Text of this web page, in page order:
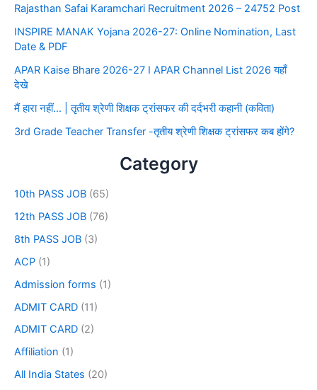
Rajasthan Safai Karamchari Recruitment 2026 – 24752 Post
INSPIRE MANAK Yojana 2026-27: Online Nomination, Last
Date & PDF
APAR Kaise Bhare 2026-27 I APAR Channel List 2026 यहाँ
देखे
मैं हारा नहीं… | तृतीय श्रेणी शिक्षक ट्रांसफर की दर्दभरी कहानी (कविता)
3rd Grade Teacher Transfer -तृतीय श्रेणी शिक्षक ट्रांसफर कब होंगे?
Category
10th PASS JOB (65)
12th PASS JOB (76)
8th PASS JOB (3)
ACP (1)
Admission forms (1)
ADMIT CARD (11)
ADMIT CARD (2)
Affiliation (1)
All India States (20)